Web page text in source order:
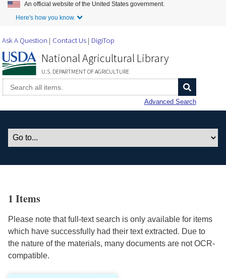
Skip to Main Content
An official website of the United States government.
Here's how you know.
Ask A Question Contact Us DigiTop
National Agricultural Library
U.S. DEPARTMENT OF AGRICULTURE
Advanced Search
1 Items
Please note that full-text search is only available for items
which have successfully had their text extracted. Due to
the nature of the materials, many documents are not OCR-
compatible.